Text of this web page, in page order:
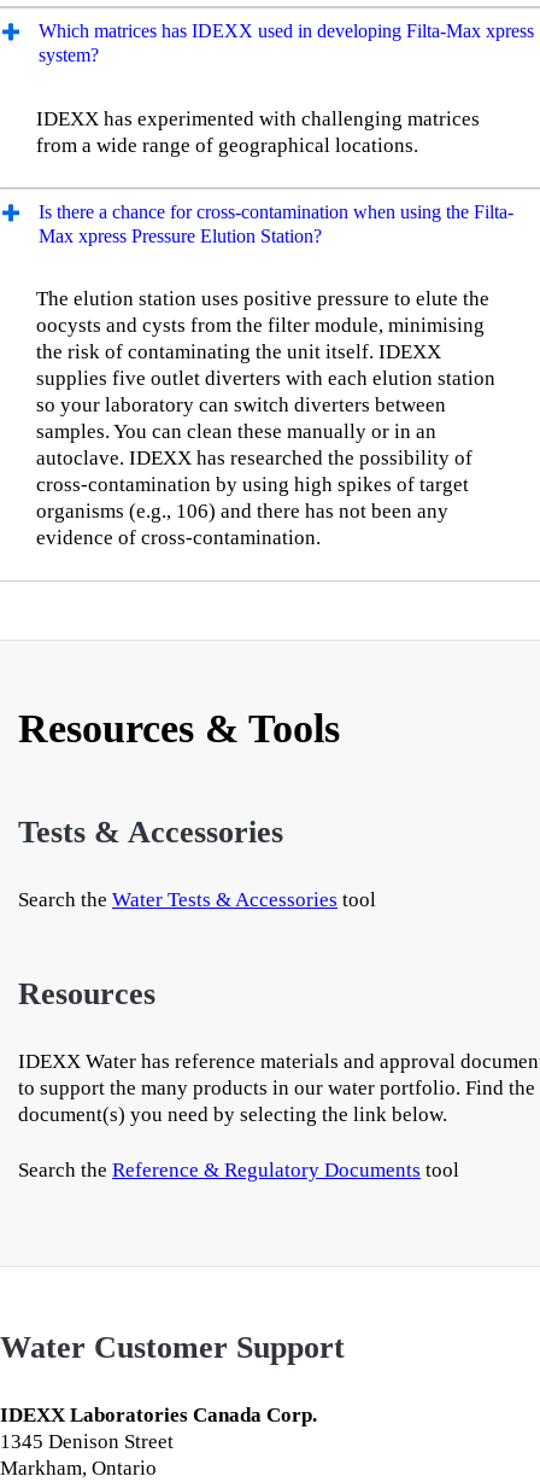
Which matrices has IDEXX used in developing Filta-Max xpress
system?
IDEXX has experimented with challenging matrices
from a wide range of geographical locations.
Is there a chance for cross-contamination when using the Filta-
Max xpress Pressure Elution Station?
The elution station uses positive pressure to elute the
oocysts and cysts from the filter module, minimising
the risk of contaminating the unit itself. IDEXX
supplies five outlet diverters with each elution station
so your laboratory can switch diverters between
samples. You can clean these manually or in an
autoclave. IDEXX has researched the possibility of
cross-contamination by using high spikes of target
organisms (e.g., 106) and there has not been any
evidence of cross-contamination.
Resources & Tools
Tests & Accessories
Search the Water Tests & Accessories tool
Resources
IDEXX Water has reference materials and approval
to support the many products in our water portfolio. Find the
document(s) you need by selecting the link below.
Search the Reference & Regulatory Documents tool
Water Customer Support
IDEXX Laboratories Canada Corp.
1345 Denison Street
Markham, Ontario